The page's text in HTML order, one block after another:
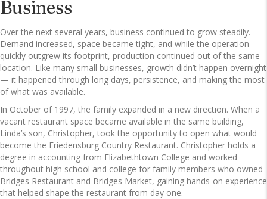
Business
Over the next several years, business continued to grow steadily.
Demand increased, space became tight, and while the operation
quickly outgrew its footprint, production continued out of the same
location. Like many small businesses, growth didn’t happen overnight
— it happened through long days, persistence, and making the most
of what was available.
In October of 1997, the family expanded in a new direction. When a
vacant restaurant space became available in the same building,
Linda’s son, Christopher, took the opportunity to open what would
become the Friedensburg Country Restaurant. Christopher holds a
degree in accounting from Elizabethtown College and worked
throughout high school and college for family members who owned
Bridges Restaurant and Bridges Market, gaining hands-on experience
that helped shape the restaurant from day one.